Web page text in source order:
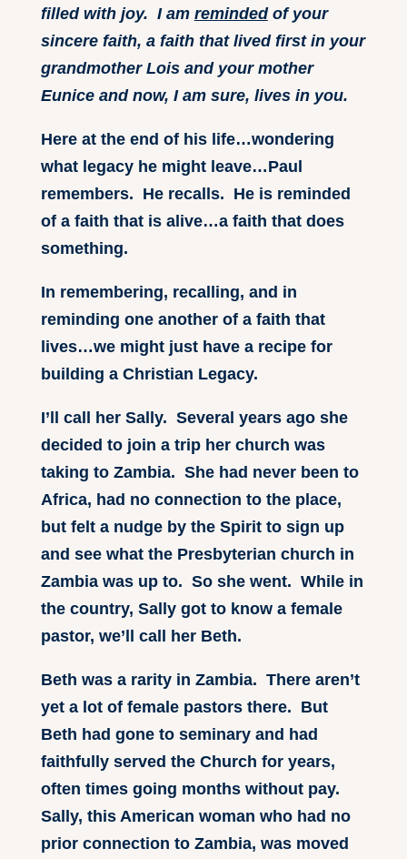
filled with joy. I am remindedof your
sincere faith, a faith that lived first in your
grandmother Lois and your mother
Eunice and now, I am sure, lives in you.
Here at the end of his life…wondering
what legacy he might leave…Paul
remembers. He recalls. He is reminded
of a faith that is alive…a faith that does
something.
In remembering, recalling, and in
reminding one another of a faith that
lives…we might just have a recipe for
building a Christian Legacy.
I’ll call her Sally. Several years ago she
decided to join a trip her church was
taking to Zambia. She had never been to
Africa, had no connection to the place,
but felt a nudge by the Spirit to sign up
and see what the Presbyterian church in
Zambia was up to. So she went. While in
the country, Sally got to know a female
pastor, we’ll call her Beth.
Beth was a rarity in Zambia. There aren’t
yet a lot of female pastors there. But
Beth had gone to seminary and had
faithfully served the Church for years,
often times going months without pay.
Sally, this American woman who had no
prior connection to Zambia, was moved